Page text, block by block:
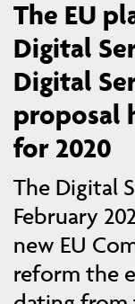
The EU
Digital
Digital
proposal
for 2020
The Digital
February
new EU
reform the